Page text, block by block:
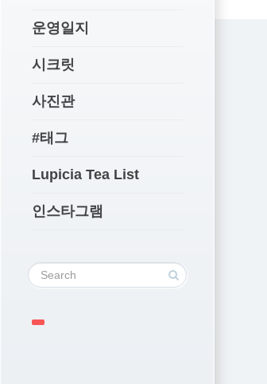
운영일지
시크릿
사진관
#태그
Lupicia Tea List
인스타그램